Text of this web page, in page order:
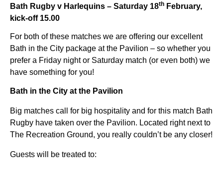
Bath Rugby v Harlequins – Saturday 18th February,
kick-off 15.00
For both of these matches we are offering our excellent
Bath in the City package at the Pavilion – so whether you
prefer a Friday night or Saturday match (or even both) we
have something for you!
Bath in the City at the Pavilion
Big matches call for big hospitality and for this match Bath
Rugby have taken over the Pavilion. Located right next to
The Recreation Ground, you really couldn’t be any closer!
Guests will be treated to: